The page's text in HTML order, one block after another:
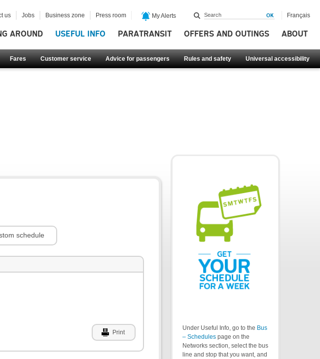
AROUND USEFUL INFO PARATRANSIT OFFERS AND OUTINGS ABOUT
Fares Customer service Advice for passengers Rules and safety Universal accessibility
us Jobs Business zone Press room My Alerts Français
schedule
Print
Under Useful Info, go to the Bus
– Schedules page on the
Networks section, select the bus
line and stop that you want, and